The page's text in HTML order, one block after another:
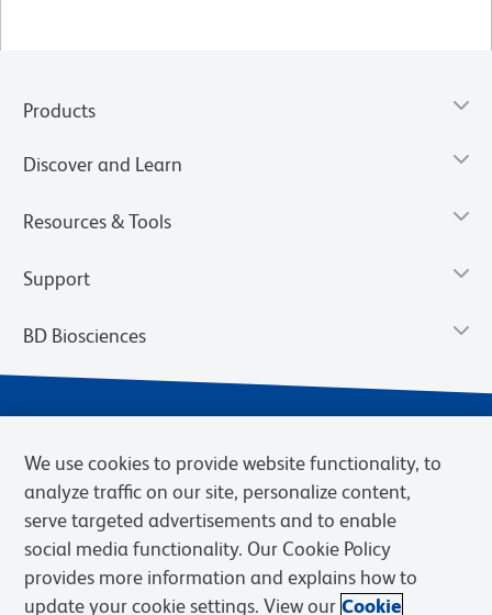
Products
Discover and Learn
Resources & Tools
Support
BD Biosciences
Privacy Notice
Terms of eQuote Request
We use cookies to provide website functionality, to
analyze traffic on our site, personalize content,
serve targeted advertisements and to enable
social media functionality. Our Cookie Policy
provides more information and explains how to
update your cookie settings. View our Cookie